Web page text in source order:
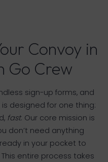
Convoy in
Go Crew
sign-up forms, and
designed for one thing:
fast. Our core mission is
don’t need anything
in your pocket to
entire process takes